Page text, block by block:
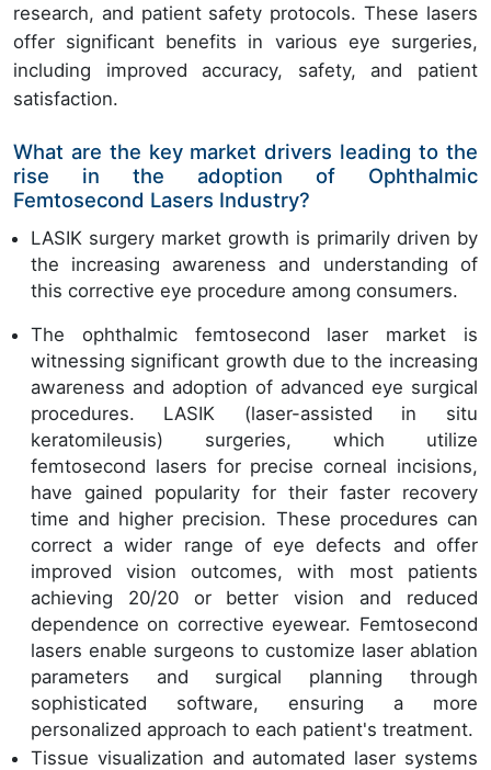
research, and patient safety protocols. These lasers
offer significant benefits in various eye surgeries,
including improved accuracy, safety, and patient
satisfaction.
What are the key market drivers leading to the
rise in the adoption of Ophthalmic
Femtosecond Lasers Industry?
LASIK surgery market growth is primarily driven by
the increasing awareness and understanding of
this corrective eye procedure among consumers.
The ophthalmic femtosecond laser market is
witnessing significant growth due to the increasing
awareness and adoption of advanced eye surgical
procedures. LASIK (laser-assisted in situ
keratomileusis) surgeries, which utilize
femtosecond lasers for precise corneal incisions,
have gained popularity for their faster recovery
time and higher precision. These procedures can
correct a wider range of eye defects and offer
improved vision outcomes, with most patients
achieving 20/20 or better vision and reduced
dependence on corrective eyewear. Femtosecond
lasers enable surgeons to customize laser ablation
parameters and surgical planning through
sophisticated software, ensuring a more
personalized approach to each patient's treatment.
Tissue visualization and automated laser systems